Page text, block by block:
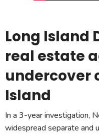
Long Island
real estate
undercover
Island
In a 3-year investigation,
widespread separate and